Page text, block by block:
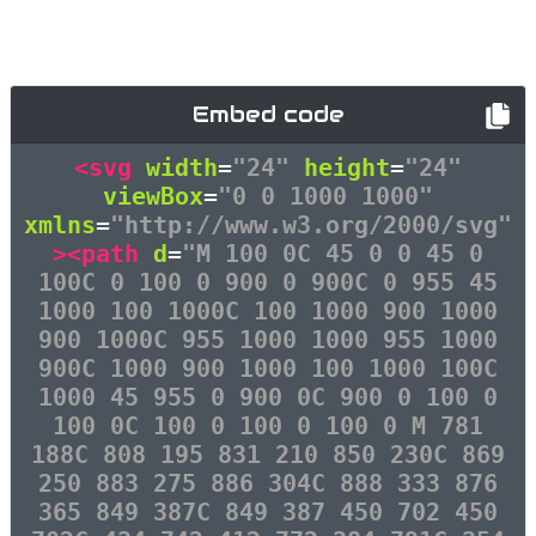
Embed code
<svg width="24" height="24"
viewBox="0 0 1000 1000"
xmlns="http://www.w3.org/2000/svg"
><path d="M 100 0C 45 0 0 45 0
100C 0 100 0 900 0 900C 0 955 45
1000 100 1000C 100 1000 900 1000
900 1000C 955 1000 1000 955 1000
900C 1000 900 1000 100 1000 100C
1000 45 955 0 900 0C 900 0 100 0
100 0C 100 0 100 0 100 0 M 781
188C 808 195 831 210 850 230C 869
250 883 275 886 304C 888 333 876
365 849 387C 849 387 450 702 450